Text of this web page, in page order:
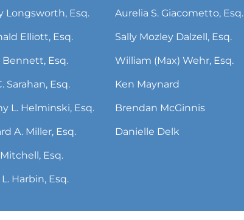
Longsworth, Esq.
Elliott, Esq.
Bennett, Esq.
Sarahan, Esq.
L. Helminski, Esq.
A. Miller, Esq.
Esq.
Harbin, Esq.
Aurelia S. Giacometto, Esq.
Sally Mozley Dalzell, Esq.
William (Max) Wehr, Esq.
Ken Maynard
Brendan McGinnis
Danielle Delk